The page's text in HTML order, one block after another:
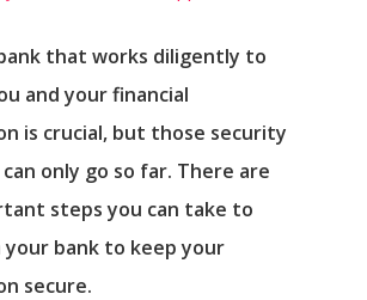
that works diligently to
and your financial
is crucial, but those security
only go so far. There are
steps you can take to
bank to keep your
secure.